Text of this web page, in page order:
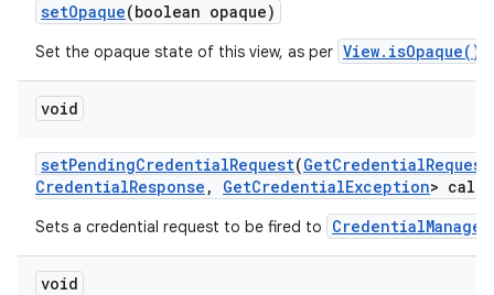
setOpaque(boolean opaque)
Set the opaque state of this view, as per View.isOpaque()
void
setPendingCredentialRequest(GetCredentialRequest
CredentialResponse , GetCredentialException>
Sets a credential request to be fired to CredentialManager
void